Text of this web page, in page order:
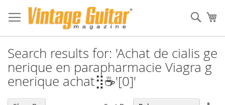
Search results for: 'Achat de cialis ge
nerique en parapharmacie Viagra g
enerique achat⣻☕'[0]'